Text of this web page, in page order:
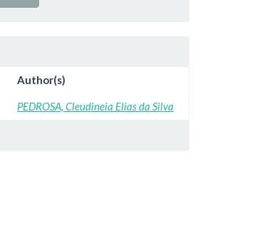
Author(s)
PEDROSA, Cleudineia Elias da Silva